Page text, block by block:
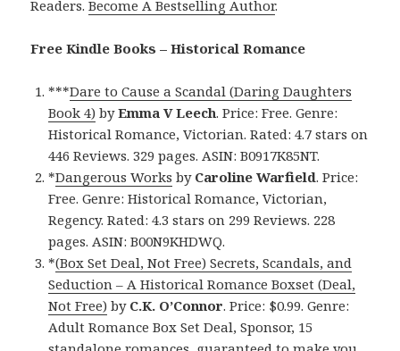
Readers.Become A Bestselling Author.
Free Kindle Books – Historical Romance
***Dare to Cause a Scandal (Daring Daughters
Book 4) byEmma V Leech. Price: Free. Genre:
Historical Romance, Victorian. Rated: 4.7 stars on
446 Reviews. 329 pages. ASIN: B0917K85NT.
*Dangerous Works by Caroline Warfield. Price:
Free. Genre: Historical Romance, Victorian,
Regency. Rated: 4.3 stars on 299 Reviews. 228
pages. ASIN: B00N9KHDWQ.
*(Box Set Deal, Not Free) Secrets, Scandals, and
Seduction – A Historical Romance Boxset (Deal,
Not Free) by C.K. O’Connor. Price: $0.99. Genre:
Adult Romance Box Set Deal, Sponsor, 15